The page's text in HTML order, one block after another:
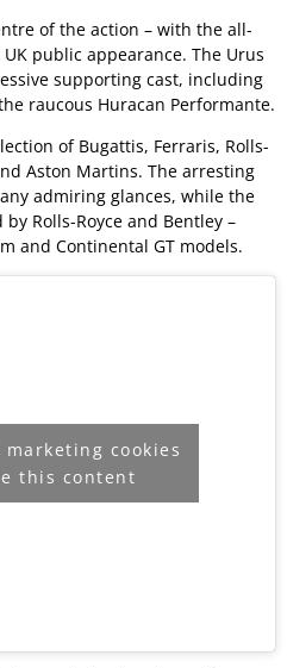
of the action – with the all-
public appearance. The Urus
supporting cast, including
raucous Huracan Performante.
of Bugattis, Ferraris, Rolls-
Aston Martins. The arresting
admiring glances, while the
Rolls-Royce and Bentley –
and Continental GT models.
cookies
this content